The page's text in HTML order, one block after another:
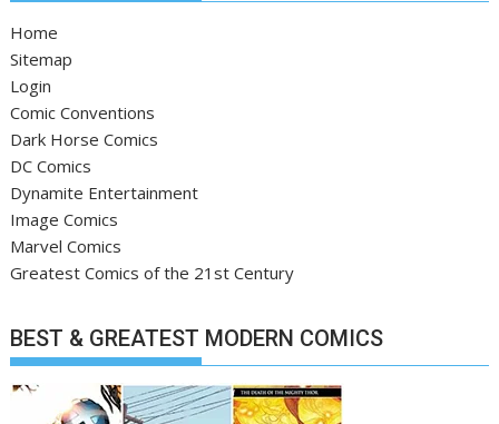
Home
Sitemap
Login
Comic Conventions
Dark Horse Comics
DC Comics
Dynamite Entertainment
Image Comics
Marvel Comics
Greatest Comics of the 21st Century
BEST & GREATEST MODERN COMICS